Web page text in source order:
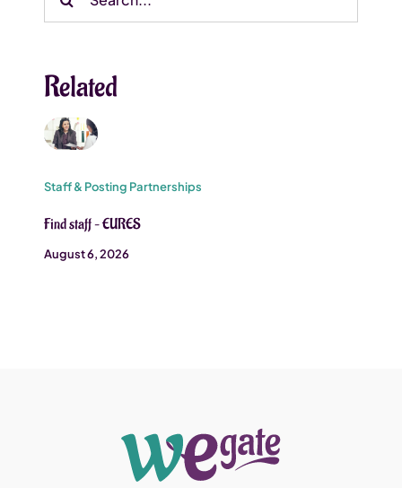
Related
Staff & Posting Partnerships
Find staff – EURES
August 6, 2026